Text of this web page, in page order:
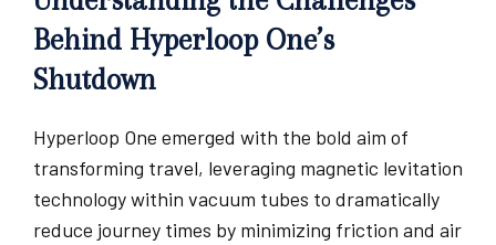
Behind Hyperloop One’s
Shutdown
Hyperloop One emerged with the bold aim of
transforming travel, leveraging magnetic levitation
technology within vacuum tubes to dramatically
reduce journey times by minimizing friction and air